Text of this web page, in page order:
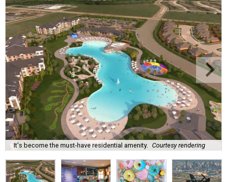
It's become the must-have residential amenity. Courtesy rendering